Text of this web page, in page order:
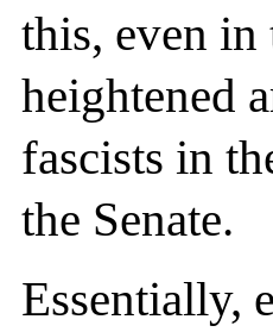
this, even
heightened
fascists in
the Senate.
Essentially,